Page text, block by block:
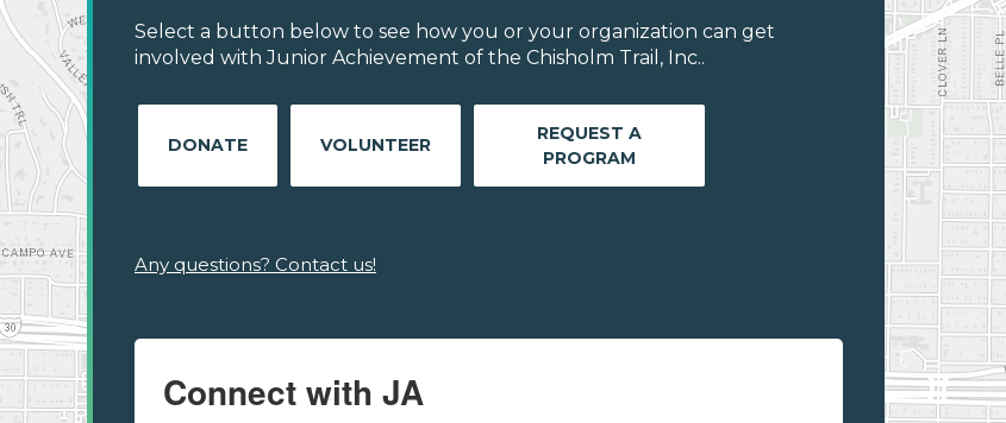
Select a button below to see how you or your organization can get
involved with Junior Achievement of the Chisholm Trail, Inc..
DONATE VOLUNTEER
REQUEST A
PROGRAM
Any questions? Contact us!
Connect with JA